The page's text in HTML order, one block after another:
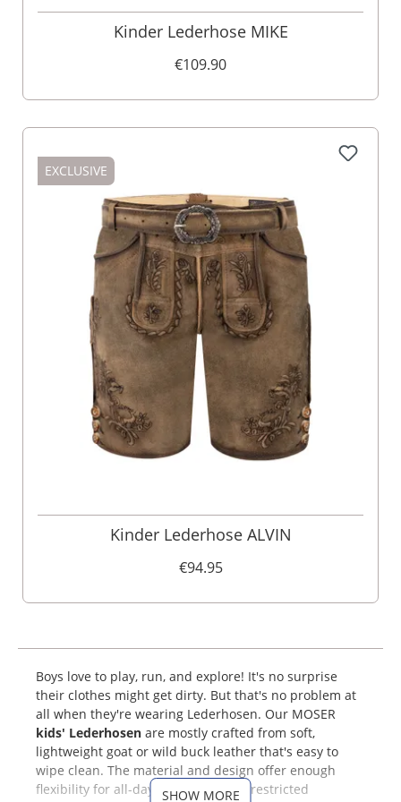
Kinder Lederhose MIKE
€109.90
EXCLUSIVE
Kinder Lederhose ALVIN
€94.95
SHOW MORE
Boys love to play, run, and explore! It's no surprise
their clothes might get dirty. But that's no problem at
all when they're wearing Lederhosen. Our MOSER
kids' Lederhosen are mostly crafted from soft,
lightweight goat or wild buck leather that's easy to
wipe clean. The material and design offer enough
flexibility for all-day comfort and unrestricted